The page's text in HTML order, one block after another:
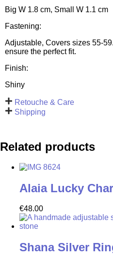
Big W 1.8 cm, Small W 1.1 cm
Fastening:
Adjustable, Covers sizes 55-
ensure the perfect fit.
Finish:
Shiny
Retouche & Care
Shipping
Related products
Alaia Lucky
€48.00
Shana Silver